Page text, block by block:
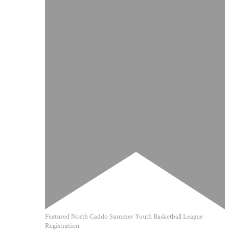
FeaturedNorth Caddo Summer Youth Basketball League
Registration